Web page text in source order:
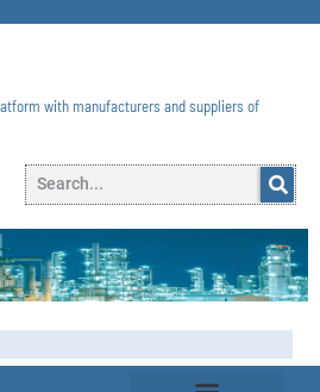
with manufacturers and suppliers of